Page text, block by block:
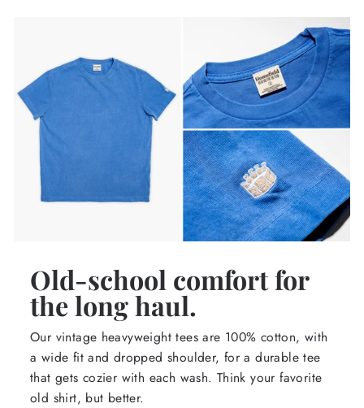
Old-school comfort for
the long haul.
Our vintage heavyweight tees are 100% cotton, with
a wide fit and dropped shoulder, for a durable tee
that gets cozier with each wash. Think your favorite
old shirt, but better.